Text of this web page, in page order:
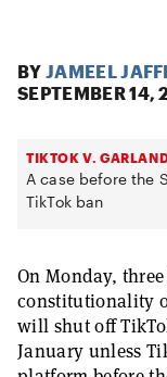
BY JAMEEL
SEPTEMBER 14,
TIKTOK V.
A case before the
TikTok ban
On Monday,
constitutionality
will shut off
January unless